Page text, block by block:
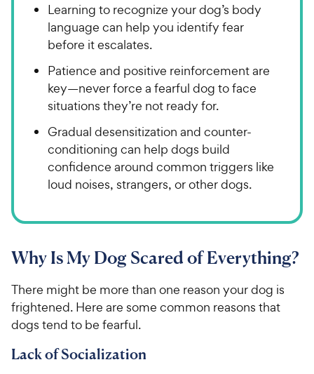
Learning to recognize your dog’s body
language can help you identify fear
before it escalates.
Patience and positive reinforcement are
key—never force a fearful dog to face
situations they’re not ready for.
Gradual desensitization and counter-
conditioning can help dogs build
confidence around common triggers like
loud noises, strangers, or other dogs.
Why Is My Dog Scared of Everything?
There might be more than one reason your dog is
frightened. Here are some common reasons that
dogs tend to be fearful.
Lack of Socialization